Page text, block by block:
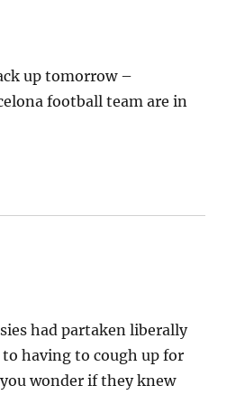
up tomorrow –
football team are in
had partaken liberally
having to cough up for
wonder if they knew